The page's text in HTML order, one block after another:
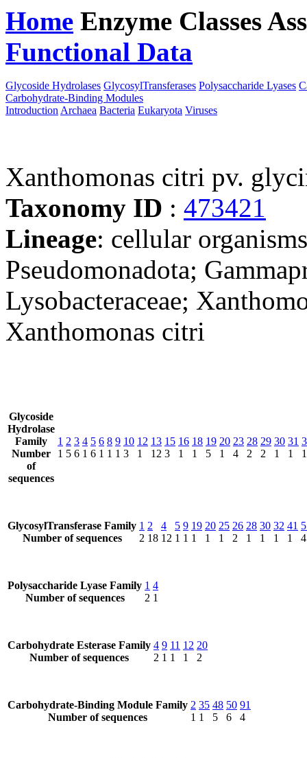
Home Enzyme Classes
Functional Data
Glycoside Hydrolases GlycosylTransferases Polysaccharide Lyases
Carbohydrate-Binding Modules
Introduction Archaea Bacteria Eukaryota Viruses
Xanthomonas citri pv.
Taxonomy ID : 473421
Lineage: cellular
Pseudomonadota;
Lysobacteraceae;
Xanthomonas citri
Glycoside
Hydrolase
Family
Number
of
sequences
1
1
2
5
3
6
4
1
5
6
6
1
8
1
9
1
10
3
12
1
13
12
15
3
16
1
18
1
19
5
20
1
23
4
28
2
29
2
30
1
31
1
1
GlycosylTransferase Family
Number of sequences
1
2
2
18
4
12
5
1
9
1
19
1
20
1
25
1
26
2
28
1
30
1
32
1
41
1
4
Polysaccharide Lyase Family
Number of sequences
1
2
4
1
Carbohydrate Esterase Family
Number of sequences
4
2
9
1
11
1
12
1
20
2
Carbohydrate-Binding Module Family
Number of sequences
2
1
35
1
48
5
50
6
91
4